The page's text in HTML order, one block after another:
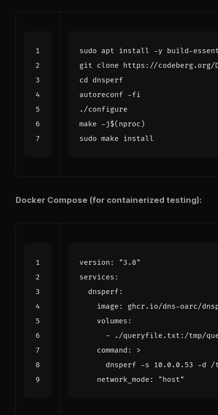
cd
make -j$( nproc )
Docker Compose (for containerized testing):
version :
"3.8"
services :
dnsperf:
image :
ghcr.io/dns-oarc/
volumes :
-
./queryfile.txt:/tmp/
command :
>
dnsperf -s 10.0.0.53 -d
network_mode : "host"